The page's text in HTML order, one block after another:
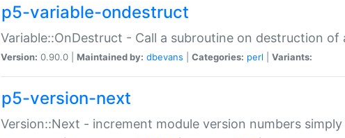
p5-variable-ondestruct
Variable::OnDestruct - Call a subroutine on destruction of
Version: 0.90.0 | Maintained by: dbevans Categories: perl Variants:
p5-version-next
Version::Next - increment module version numbers